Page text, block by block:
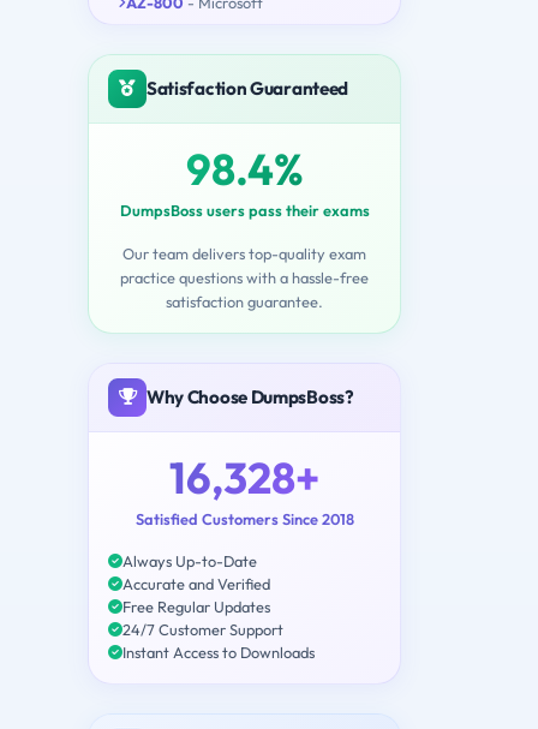
Satisfaction Guaranteed
98.4%
DumpsBoss users pass their exams
Our team delivers top-quality exam
practice questions with a hassle-free
satisfaction guarantee.
Why Choose DumpsBoss?
16,328+
Satisfied Customers Since 2018
Always Up-to-Date
Accurate and Verified
Free Regular Updates
24/7 Customer Support
Instant Access to Downloads